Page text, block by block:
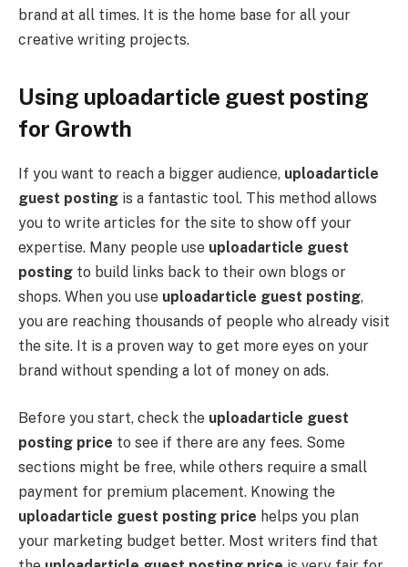
brand at all times. It is the home base for all your
creative writing projects.
Using uploadarticle guest posting
for Growth
If you want to reach a bigger audience, uploadarticle
guest posting is a fantastic tool. This method allows
you to write articles for the site to show off your
expertise. Many people use uploadarticle guest
posting to build links back to their own blogs or
shops. When you use uploadarticle guest posting,
you are reaching thousands of people who already visit
the site. It is a proven way to get more eyes on your
brand without spending a lot of money on ads.
Before you start, check the uploadarticle guest
posting price to see if there are any fees. Some
sections might be free, while others require a small
payment for premium placement. Knowing the
uploadarticle guest posting price helps you plan
your marketing budget better. Most writers find that